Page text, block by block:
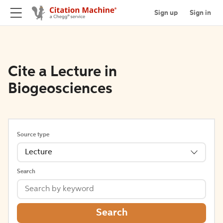
Sign up Sign in
Cite a Lecture in
Biogeosciences
Source type
Lecture
Search
Search